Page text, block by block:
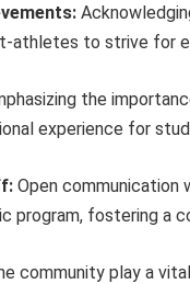
athletes to strive for
the
experience for
Open communication
fostering a
community play a